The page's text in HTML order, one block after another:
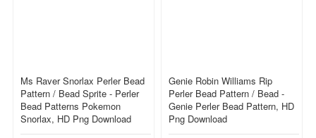
Ms Raver Snorlax Perler Bead
Pattern / Bead Sprite - Perler
Bead Patterns Pokemon
Snorlax, HD Png Download
Genie Robin Williams Rip
Perler Bead Pattern / Bead -
Genie Perler Bead Pattern, HD
Png Download